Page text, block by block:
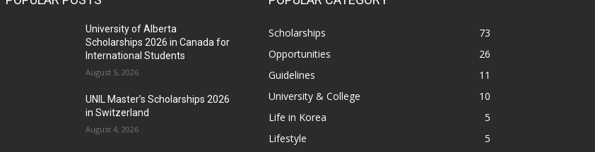
University of Alberta
Scholarships 2026 in Canada for
International Students
August 5, 2026
UNIL Master’s Scholarships 2026
in Switzerland
August 4, 2026
Scholarships
73
Opportunities
26
Guidelines
11
University & College
10
Life in Korea
5
Lifestyle
5